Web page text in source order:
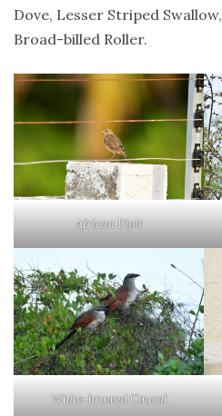
Dove, Lesser Striped
Broad-billed Roller.
African Pipit
White-browed Coucal